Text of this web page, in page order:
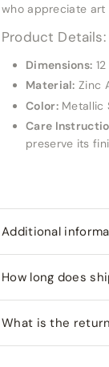
who appreciate art
Product Details:
Dimensions:
Material: Zinc
Color:Metallic
Care
preserve its
Additional
How long does
What is the